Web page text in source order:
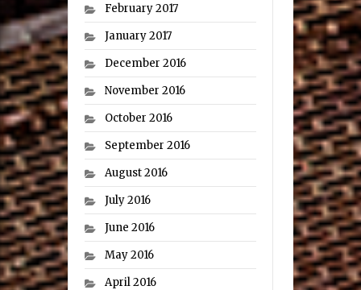
February 2017
January 2017
December 2016
November 2016
October 2016
September 2016
August 2016
July 2016
June 2016
May 2016
April 2016